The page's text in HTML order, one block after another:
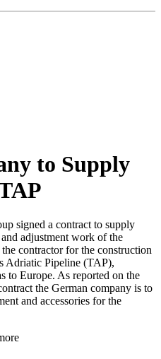
to Supply
signed a contract to supply
adjustment work of the
contractor for the construction
Adriatic Pipeline (TAP),
to Europe. As reported on the
the German company is to
and accessories for the